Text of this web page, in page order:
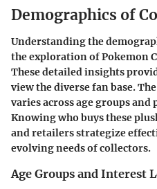
Demographics of
Understanding the
the exploration of Pokemon
These detailed insights
view the diverse fan base.
varies across age groups
Knowing who buys these
and retailers strategize
evolving needs of collectors.
Age Groups and Interest